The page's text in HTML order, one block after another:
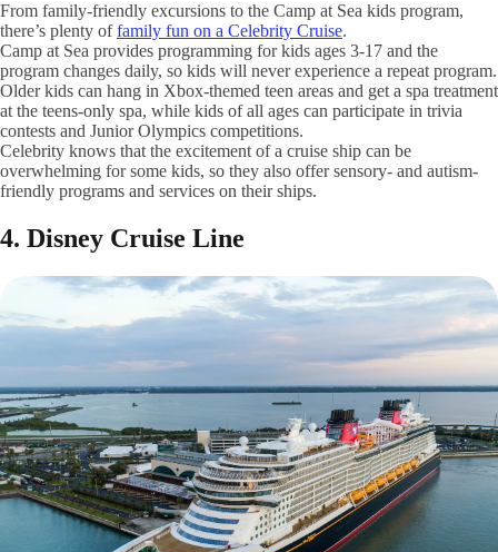
From family-friendly excursions to the Camp at Sea kids program,
there’s plenty offamily fun on a Celebrity Cruise.
Camp at Sea provides programming for kids ages 3-17 and the
program changes daily, so kids will never experience a repeat program.
Older kids can hang in Xbox-themed teen areas and get a spa treatment
at the teens-only spa, while kids of all ages can participate in trivia
contests and Junior Olympics competitions.
Celebrity knows that the excitement of a cruise ship can be
overwhelming for some kids, so they also offer sensory- and autism-
friendly programs and services on their ships.
4. Disney Cruise Line